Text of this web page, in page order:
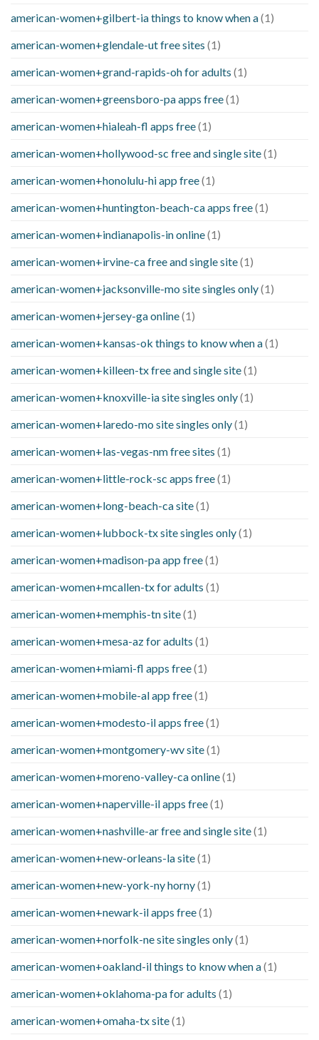
american-women+gilbert-ia things to know when a(1)
american-women+glendale-ut free sites (1)
american-women+grand-rapids-oh for adults (1)
american-women+greensboro-pa apps free(1)
american-women+hialeah-fl apps free(1)
american-women+hollywood-sc free and single site(1)
american-women+honolulu-hi app free(1)
american-women+huntington-beach-ca apps free(1)
american-women+indianapolis-in online(1)
american-women+irvine-ca free and single site(1)
american-women+jacksonville-mo site singles only(1)
american-women+jersey-ga online(1)
american-women+kansas-ok things to know when a(1)
american-women+killeen-tx free and single site(1)
american-women+knoxville-ia site singles only(1)
american-women+laredo-mo site singles only(1)
american-women+las-vegas-nm free sites (1)
american-women+little-rock-sc apps free(1)
american-women+long-beach-ca site(1)
american-women+lubbock-tx site singles only(1)
american-women+madison-pa app free(1)
american-women+mcallen-tx for adults (1)
american-women+memphis-tn site(1)
american-women+mesa-az for adults (1)
american-women+miami-fl apps free(1)
american-women+mobile-al app free(1)
american-women+modesto-il apps free(1)
american-women+montgomery-wv site(1)
american-women+moreno-valley-ca online(1)
american-women+naperville-il apps free(1)
american-women+nashville-ar free and single site(1)
american-women+new-orleans-la site(1)
american-women+new-york-ny horny(1)
american-women+newark-il apps free(1)
american-women+norfolk-ne site singles only(1)
american-women+oakland-il things to know when a(1)
american-women+oklahoma-pa for adults (1)
american-women+omaha-tx site(1)